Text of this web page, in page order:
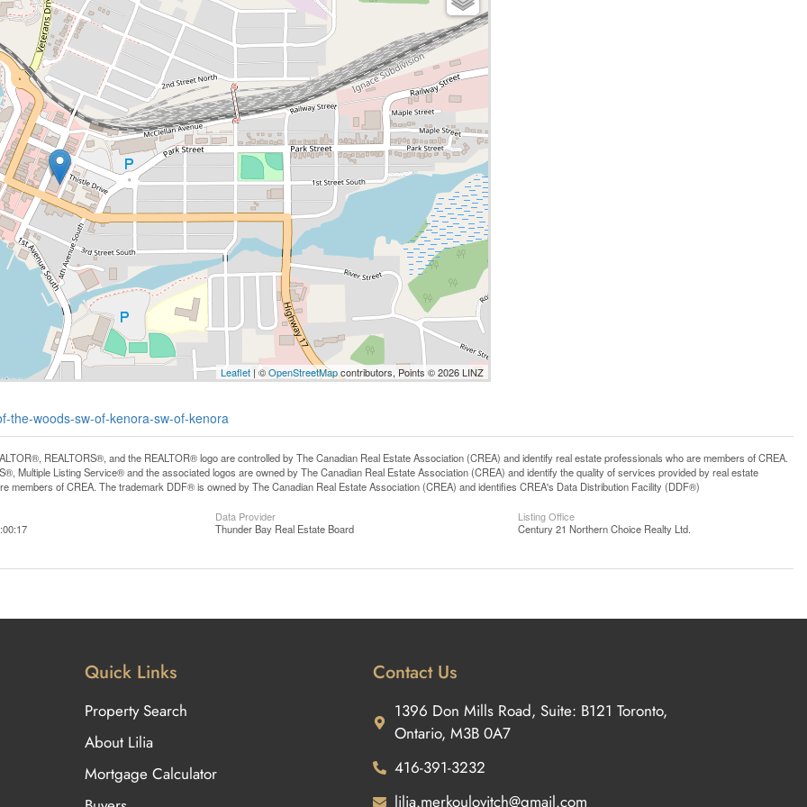
Leaflet | ©OpenStreetMapcontributors, Points © 2026 LINZ
the-woods-sw-of-kenora-sw-of-kenora
REALTORS®, and the REALTOR® logo are controlled by The Canadian Real Estate Association (CREA) and identify real estate professionals who are members of CREA.
Multiple Listing Service® and the associated logos are owned by The Canadian Real Estate Association (CREA) and identify the quality of services provided by real estate
members of CREA. The trademark DDF® is owned by The Canadian Real Estate Association (CREA) and identifies CREA's Data Distribution Facility (DDF®)
Data Provider
Thunder Bay Real Estate Board
Listing Office
Century 21 Northern Choice Realty Ltd.
Quick Links
Property Search
About Lilia
Mortgage Calculator
Contact Us
1396 Don Mills Road, Suite: B121 Toronto,
Ontario, M3B 0A7
416-391-3232
lilia.merkoulovitch@gmail.com